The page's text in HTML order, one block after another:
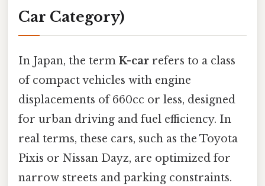
Car Category)
In Japan, the term K-car refers to a class
of compact vehicles with engine
displacements of 660cc or less, designed
for urban driving and fuel efficiency. In
real terms, these cars, such as the Toyota
Pixis or Nissan Dayz, are optimized for
narrow streets and parking constraints.